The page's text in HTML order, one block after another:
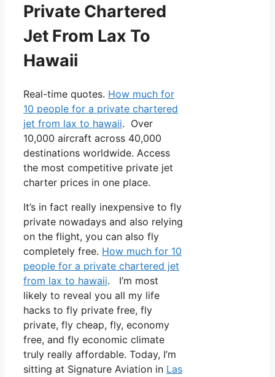
Private Chartered
Jet From Lax To
Hawaii
Real-time quotes. How much for
10 people for a private chartered
jet from lax to hawaii. Over
10,000 aircraft across 40,000
destinations worldwide. Access
the most competitive private jet
charter prices in one place.
It’s in fact really inexpensive to fly
private nowadays and also relying
on the flight, you can also fly
completely free. How much for 10
people for a private chartered jet
from lax to hawaii. I’m most
likely to reveal you all my life
hacks to fly private free, fly
private, fly cheap, fly, economy
free, and fly economic climate
truly really affordable. Today, I’m
sitting at Signature Aviation in Las